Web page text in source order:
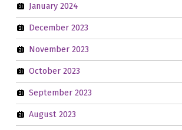
January 2024
December 2023
November 2023
October 2023
September 2023
August 2023